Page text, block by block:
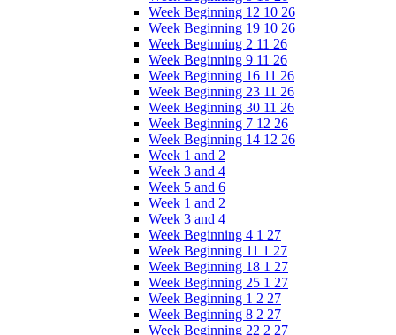
Week Beginning 12 10 26
Week Beginning 19 10 26
Week Beginning 2 11 26
Week Beginning 9 11 26
Week Beginning 16 11 26
Week Beginning 23 11 26
Week Beginning 30 11 26
Week Beginning 7 12 26
Week Beginning 14 12 26
Week 1 and 2
Week 3 and 4
Week 5 and 6
Week 1 and 2
Week 3 and 4
Week Beginning 4 1 27
Week Beginning 11 1 27
Week Beginning 18 1 27
Week Beginning 25 1 27
Week Beginning 1 2 27
Week Beginning 8 2 27
Week Beginning 22 2 27